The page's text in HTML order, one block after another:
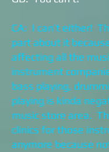
CA: I can’t either!
part about it
affecting all the
instrument
bass playing,
playing is kinda
music store area.
clinics for those
anymore because